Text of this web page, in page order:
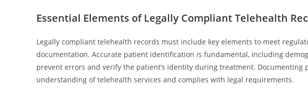
Essential Elements of Legally Compliant Telehealth
Legally compliant telehealth records must include key elements to meet
documentation. Accurate patient identification is fundamental, including
prevent errors and verify the patient’s identity during treatment. Documenting
understanding of telehealth services and complies with legal requirements.